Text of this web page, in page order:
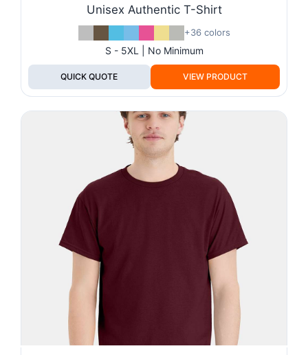
Unisex Authentic T-Shirt
+36 colors
S - 5XL | No Minimum
QUICK QUOTE VIEW PRODUCT